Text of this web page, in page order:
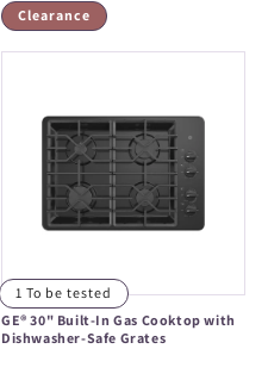
price
Clearance
GE® 30" Built-In Gas Cooktop with
Dishwasher-Safe Grates
1 To be tested